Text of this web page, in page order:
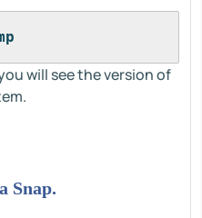
will see the version of
Snap.